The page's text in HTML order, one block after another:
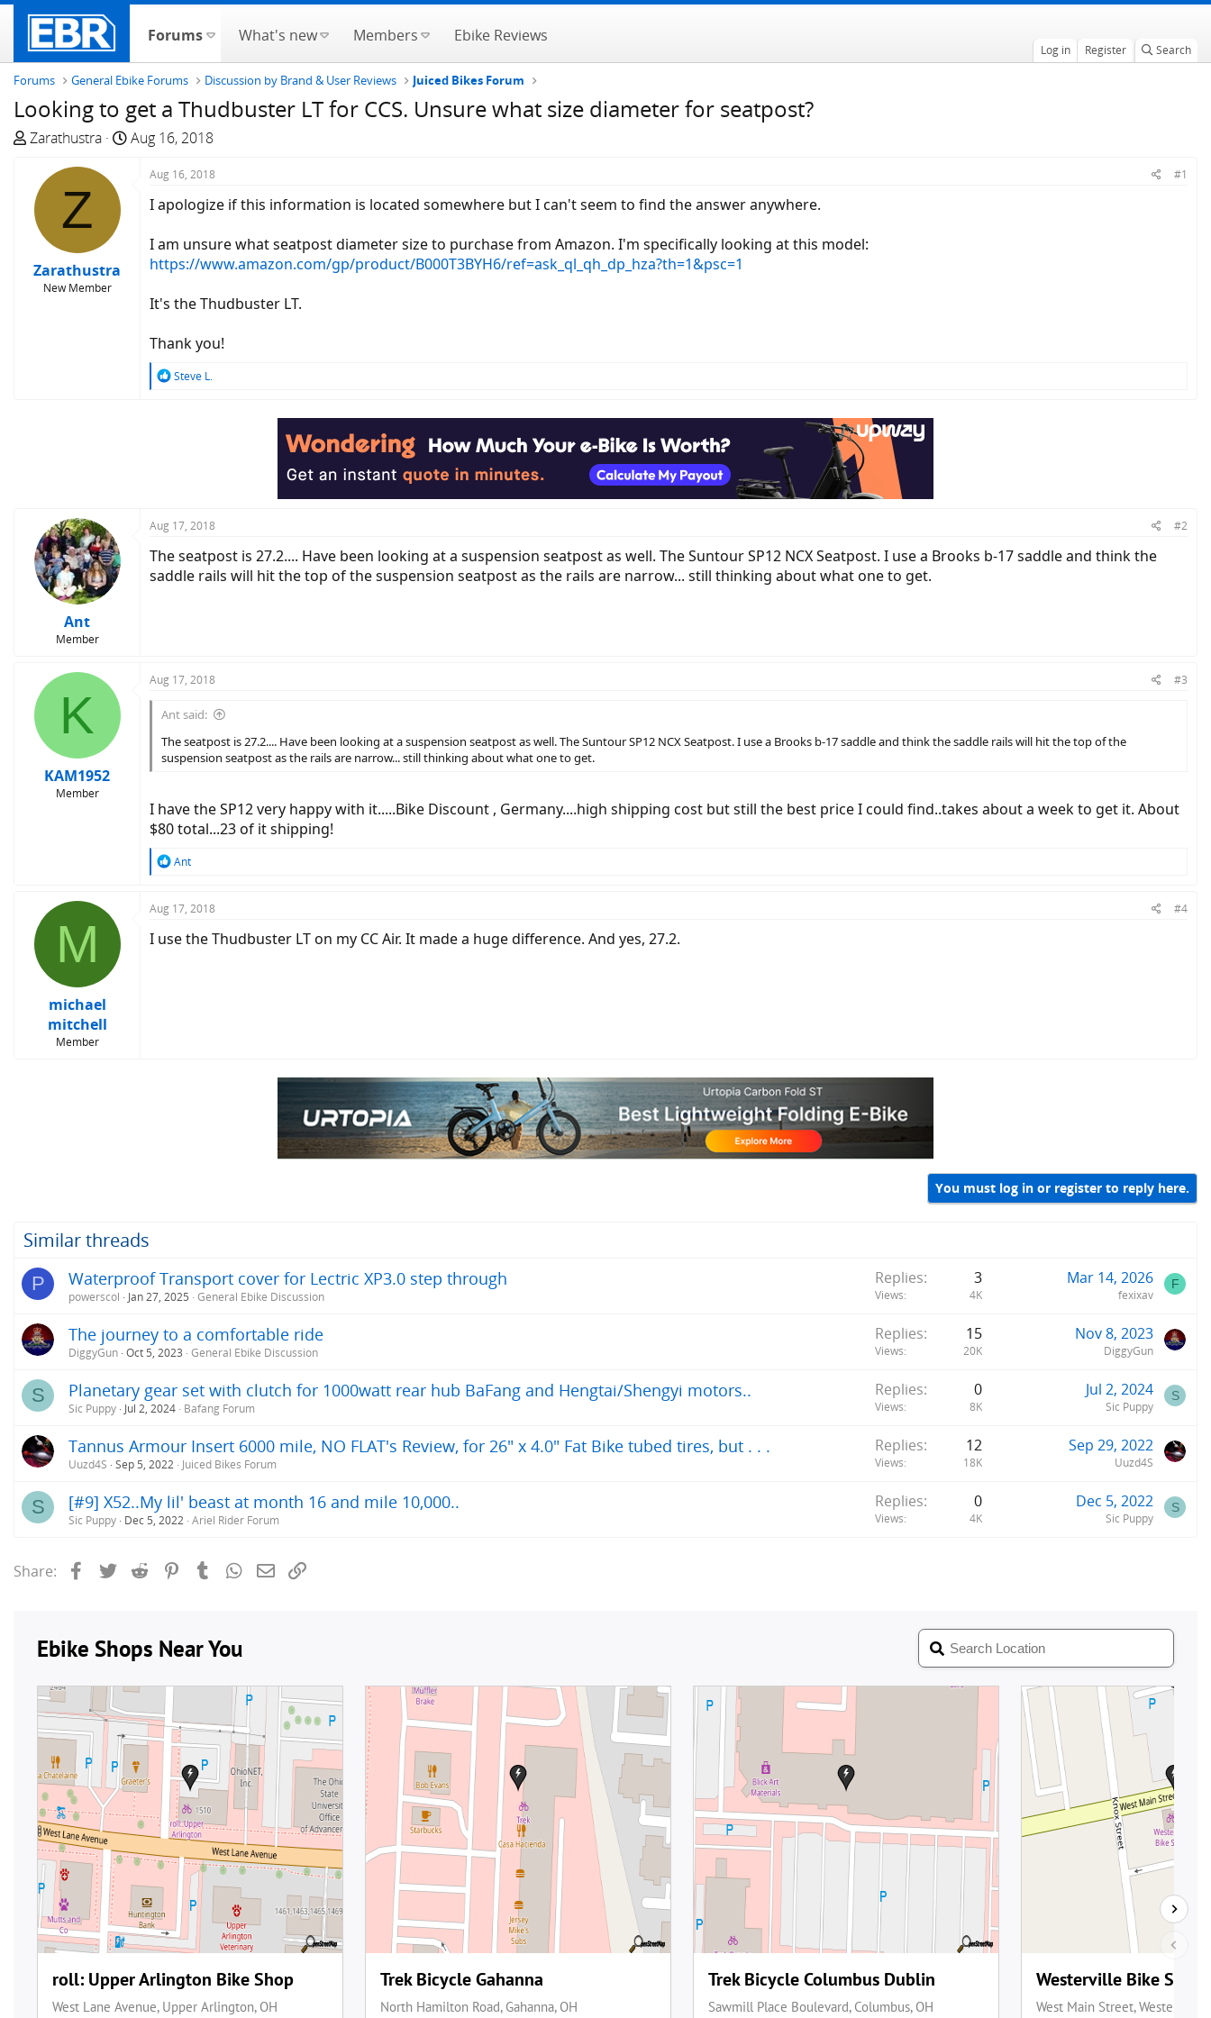
Forums What's new Members Ebike Reviews
Log in Register Search
Forums General Ebike Forums Discussion by Brand & User Reviews Juiced Bikes Forum
Looking to get a Thudbuster LT for CCS. Unsure what size diameter for seatpost?
T
e
a
Zarathustra
S
Aug 16, 2018
Z
Zarathustra
New Member
Aug 16, 2018 #1
I apologize if this information is located somewhere but I can't seem to find the answer anywhere.
I am unsure what seatpost diameter size to purchase from Amazon. I'm specifically looking at this model:
https://www.amazon.com/gp/product/B000T3BYH6/ref=ask_ql_qh_dp_hza?th=1&psc=1
It's the Thudbuster LT.
Thank you!
R
Steve L.
Ant
Member
Aug 17, 2018 #2
The seatpost is 27.2.... Have been looking at a suspension seatpost as well. The Suntour SP12 NCX Seatpost. I use a Brooks b-17 saddle and think the
saddle rails will hit the top of the suspension seatpost as the rails are narrow... still thinking about what one to get.
K
KAM1952
Member
Aug 17, 2018 #3
Ant said:
The seatpost is 27.2.... Have been looking at a suspension seatpost as well. The Suntour SP12 NCX Seatpost. I use a Brooks b-17 saddle and think the saddle rails will hit the top of the
suspension seatpost as the rails are narrow... still thinking about what one to get.
I have the SP12 very happy with it.....Bike Discount , Germany....high shipping cost but still the best price I could find..takes about a week to get it. About
$80 total...23 of it shipping!
R
c
i
Ant
M
michael
mitchell
Member
Aug 17, 2018 #4
I use the Thudbuster LT on my CC Air. It made a huge difference. And yes, 27.2.
You must log in or register to reply here.
Similar threads
P Waterproof Transport cover for Lectric XP3.0 step through
powerscol Jan 27, 2025 General Ebike Discussion
Replies 3
Views 4K
Mar 14, 2026
fexixav
F
The journey to a comfortable ride
DiggyGun Oct 5, 2023 General Ebike Discussion
Replies 15
Views 20K
Nov 8, 2023
DiggyGun
S Planetary gear set with clutch for 1000watt rear hub BaFang and Hengtai/Shengyi motors..
Sic Puppy Jul 2, 2024 Bafang Forum
Replies 0
Views 8K
Jul 2, 2024
Sic Puppy
S
Tannus Armour Insert 6000 mile, NO FLAT's Review, for 26" x 4.0" Fat Bike tubed tires, but . . .
Uuzd4S Sep 5, 2022 Juiced Bikes Forum
Replies 12
Views 18K
Sep 29, 2022
Uuzd4S
S [#9] X52..My lil' beast at month 16 and mile 10,000..
Sic Puppy Dec 5, 2022 Ariel Rider Forum
Replies 0
Views 4K
Dec 5, 2022
Sic Puppy
S
Share: FacebookTwitterReddit PinterestTumblrWhatsApp
Email